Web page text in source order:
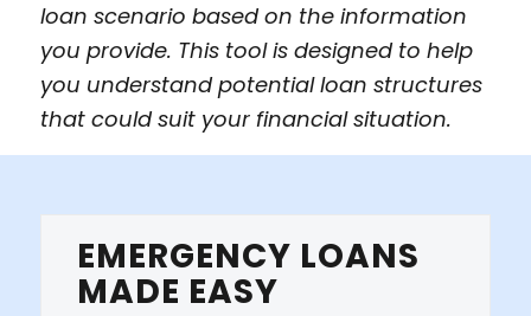
loan scenario based on the information
you provide. This tool is designed to help
you understand potential loan structures
that could suit your financial situation.
EMERGENCY LOANS
MADE EASY